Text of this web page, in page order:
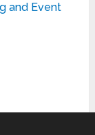
and Event